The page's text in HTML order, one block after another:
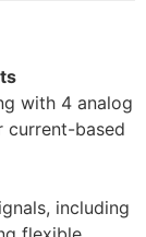
with 4 analog
current-based
including